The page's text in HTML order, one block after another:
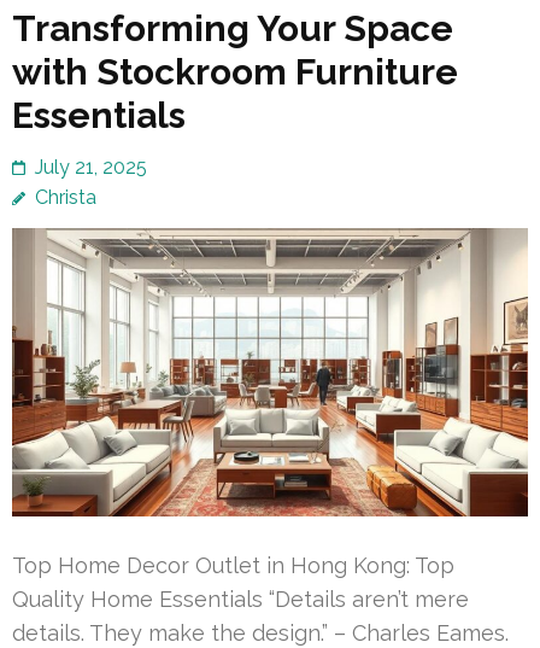
Transforming Your Space
with Stockroom Furniture
Essentials
July 21, 2025
Christa
Top Home Decor Outlet in Hong Kong: Top
Quality Home Essentials “Details aren’t mere
details. They make the design.” – Charles Eames.